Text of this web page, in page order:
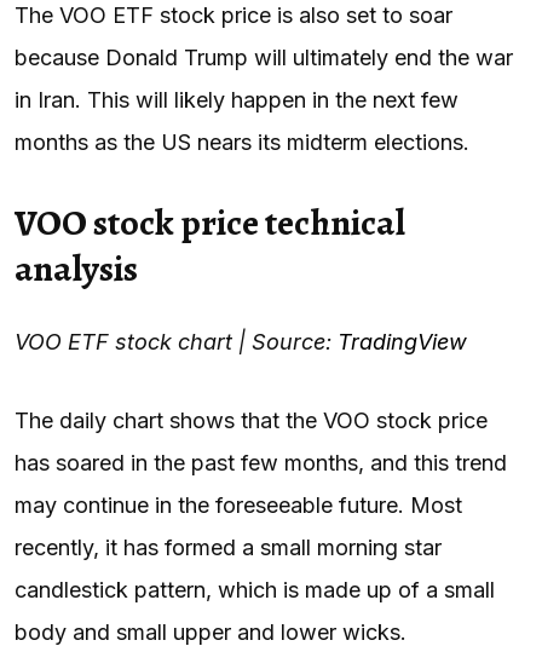
The VOO ETF stock price is also set to soar
because Donald Trump will ultimately end the war
in Iran. This will likely happen in the next few
months as the US nears its midterm elections.
VOO stock price technical
analysis
VOO ETF stock chart | Source: TradingView
The daily chart shows that the VOO stock price
has soared in the past few months, and this trend
may continue in the foreseeable future. Most
recently, it has formed a small morning star
candlestick pattern, which is made up of a small
body and small upper and lower wicks.